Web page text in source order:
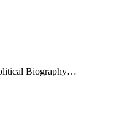
Biography…